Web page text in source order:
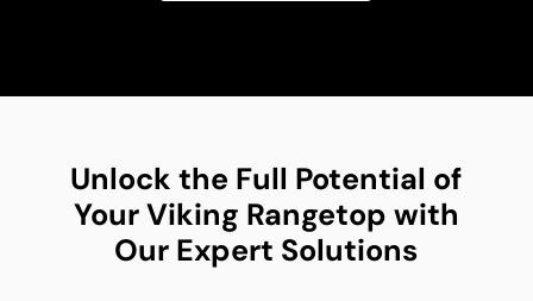
Unlock the Full Potential of
Your Viking Rangetop with
Our Expert Solutions